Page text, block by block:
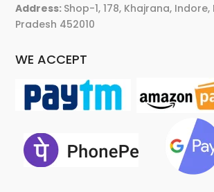
Address: Shop-1, 178, Khajrana,
Pradesh 452010
WE ACCEPT